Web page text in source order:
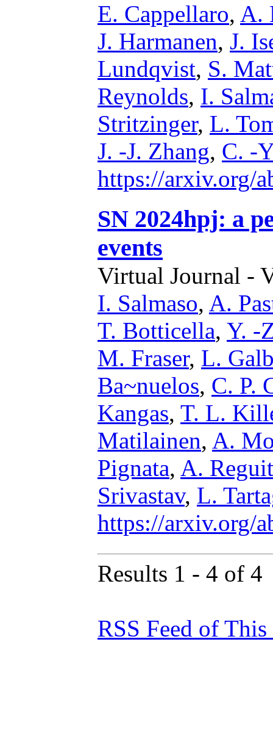
E. Cappellaro, A.
J. Harmanen, J.
Lundqvist, S.
Reynolds, I.
Stritzinger, L.
J. -J. Zhang, C. -
https://arxiv.org/
SN 2024hpj: a
events
Virtual Journal -
I. Salmaso, A.
T. Botticella, Y. -
M. Fraser, L.
Ba~nuelos, C. P.
Kangas, T. L.
Matilainen, A.
Pignata, A.
Srivastav, L.
https://arxiv.org/
Results 1 - 4 of 4
RSS Feed of This